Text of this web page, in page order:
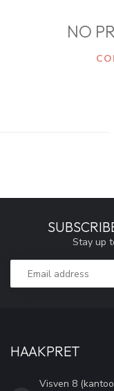
NO
Stay up
HAAKPRET
Visven 8